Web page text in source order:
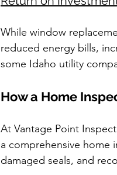
While window
reduced energy bills,
some Idaho utility
How a Home
At Vantage Point
a comprehensive home
damaged seals, and